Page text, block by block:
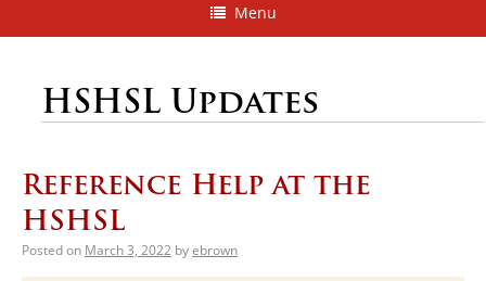
Menu
HSHSL Updates
Reference Help at the
HSHSL
Posted on March 3, 2022 byebrown